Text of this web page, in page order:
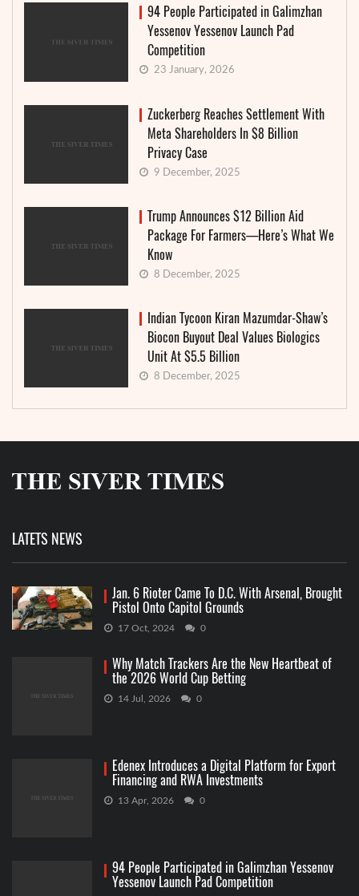
94 People Participated in Galimzhan
Yessenov Yessenov Launch Pad
Competition
23 January, 2026
Zuckerberg Reaches Settlement With
Meta Shareholders In $8 Billion
Privacy Case
9 December, 2025
Trump Announces $12 Billion Aid
Package For Farmers—Here’s What We
Know
8 December, 2025
Indian Tycoon Kiran Mazumdar-Shaw’s
Biocon Buyout Deal Values Biologics
Unit At $5.5 Billion
8 December, 2025
LATETS NEWS
Jan. 6 Rioter Came To D.C. With Arsenal, Brought
Pistol Onto Capitol Grounds
17 Oct, 2024 0
Why Match Trackers Are the New Heartbeat of
the 2026 World Cup Betting
14 Jul, 2026 0
Edenex Introduces a Digital Platform for Export
Financing and RWA Investments
13 Apr, 2026 0
94 People Participated in Galimzhan Yessenov
Yessenov Launch Pad Competition